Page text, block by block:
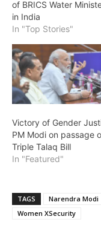
of BRICS Water
in India
In "Top Stories"
Victory of Gender
PM Modi on passage
Triple Talaq Bill
In "Featured"
TAGS Narendra Modi
Women XSecurity